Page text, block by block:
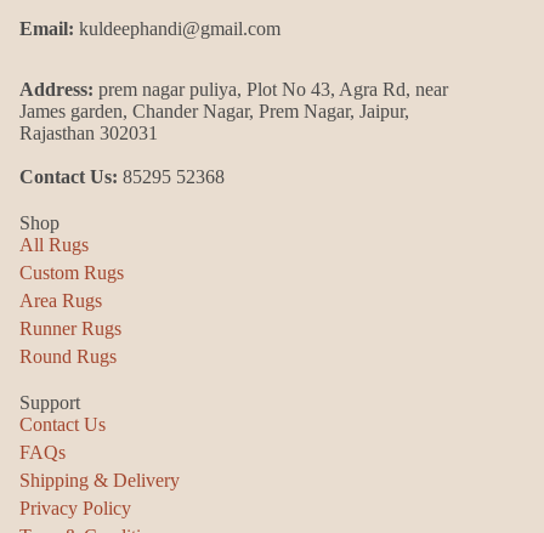
Email: kuldeephandi@gmail.com
Address: prem nagar puliya, Plot No 43, Agra Rd, near
James garden, Chander Nagar, Prem Nagar, Jaipur,
Rajasthan 302031
Contact Us: 85295 52368
Shop
All Rugs
Custom Rugs
Area Rugs
Runner Rugs
Round Rugs
Support
Contact Us
FAQs
Shipping & Delivery
Privacy Policy